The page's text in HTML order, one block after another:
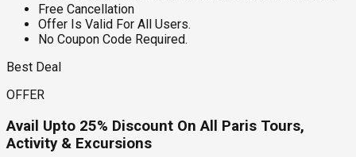
Free Cancellation
Offer Is Valid For All Users.
No Coupon Code Required.
Best Deal
OFFER
Avail Upto 25% Discount On All Paris Tours,
Activity & Excursions